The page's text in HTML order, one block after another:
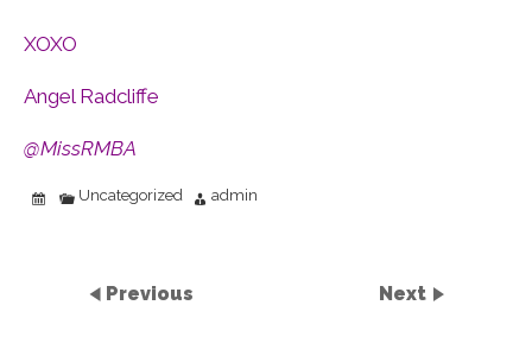
XOXO
Angel Radcliffe
@MissRMBA
Uncategorized admin
Previous Next